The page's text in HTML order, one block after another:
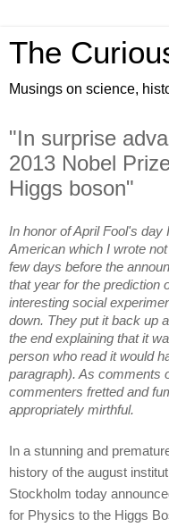
The
Musings on science,
"In surprise
2013 Nobel
Higgs boson"
In honor of April Fool's day
American which I wrote
few days before the
that year for the prediction
interesting social
down. They put it back up
the end explaining that it
person who read it would
paragraph). As comments
commenters fretted and
appropriately mirthful.
In a stunning and
history of the august
Stockholm today
for Physics to the Higgs